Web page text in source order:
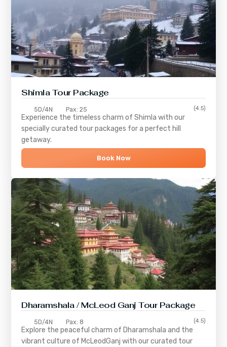
ShimlaTour Package
5D/4N Pax: 25 (4.5)
Experience the timeless charm ofShimla with our
specially curated tour packages for a perfect hill
getaway.
Book Now
Dharamshala / McLeod Ganj Tour Package
5D/4N Pax: 8 (4.5)
Explore the peaceful charm of Dharamshala and the
vibrant culture of McLeodGanj with our curated tour